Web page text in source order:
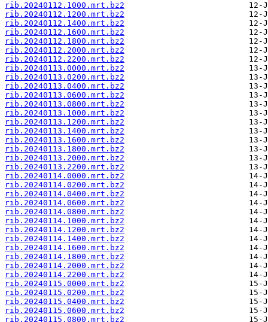
rib.20240112.1000.mrt.bz2
rib.20240112.1200.mrt.bz2
rib.20240112.1400.mrt.bz2
rib.20240112.1600.mrt.bz2
rib.20240112.1800.mrt.bz2
rib.20240112.2000.mrt.bz2
rib.20240112.2200.mrt.bz2
rib.20240113.0000.mrt.bz2
rib.20240113.0200.mrt.bz2
rib.20240113.0400.mrt.bz2
rib.20240113.0600.mrt.bz2
rib.20240113.0800.mrt.bz2
rib.20240113.1000.mrt.bz2
rib.20240113.1200.mrt.bz2
rib.20240113.1400.mrt.bz2
rib.20240113.1600.mrt.bz2
rib.20240113.1800.mrt.bz2
rib.20240113.2000.mrt.bz2
rib.20240113.2200.mrt.bz2
rib.20240114.0000.mrt.bz2
rib.20240114.0200.mrt.bz2
rib.20240114.0400.mrt.bz2
rib.20240114.0600.mrt.bz2
rib.20240114.0800.mrt.bz2
rib.20240114.1000.mrt.bz2
rib.20240114.1200.mrt.bz2
rib.20240114.1400.mrt.bz2
rib.20240114.1600.mrt.bz2
rib.20240114.1800.mrt.bz2
rib.20240114.2000.mrt.bz2
rib.20240114.2200.mrt.bz2
rib.20240115.0000.mrt.bz2
rib.20240115.0200.mrt.bz2
rib.20240115.0400.mrt.bz2
rib.20240115.0600.mrt.bz2
rib.20240115.0800.mrt.bz2